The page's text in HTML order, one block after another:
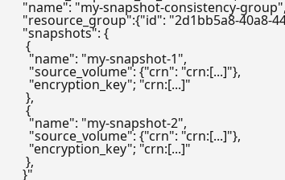
   "name": "my-snapshot-consistency-group",
"resource_group":{"id": "2d1bb5a8-40a8-
   "snapshots": {
    {
     "name": "my-snapshot-1",
     "source_volume": {"crn": "crn:[...]"},
     "encryption_key"; "crn:[...]"
    },
    {
     "name": "my-snapshot-2",
     "source_volume": {"crn": "crn:[...]"},
     "encryption_key"; "crn:[...]"
    },